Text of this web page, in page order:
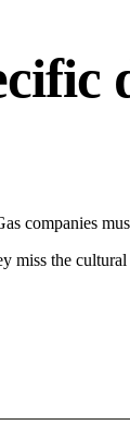
companies
miss the